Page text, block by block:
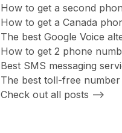
​​How to get a second
How to get a Canada
The best Google Voice
How to get 2 phone
Best SMS messaging
The best toll-free
Check out all posts -->